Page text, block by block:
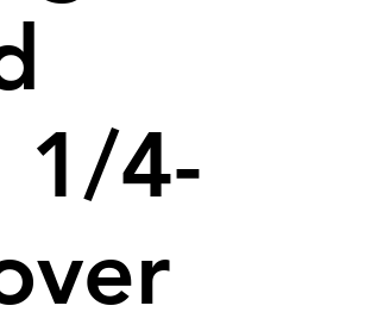
1/4-